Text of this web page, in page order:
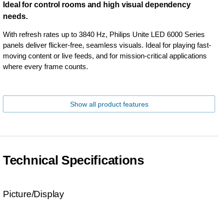
Ideal for control rooms and high visual dependency
needs.
With refresh rates up to 3840 Hz, Philips Unite LED 6000 Series
panels deliver flicker-free, seamless visuals. Ideal for playing fast-
moving content or live feeds, and for mission-critical applications
where every frame counts.
Show all product features
Technical Specifications
Picture/Display